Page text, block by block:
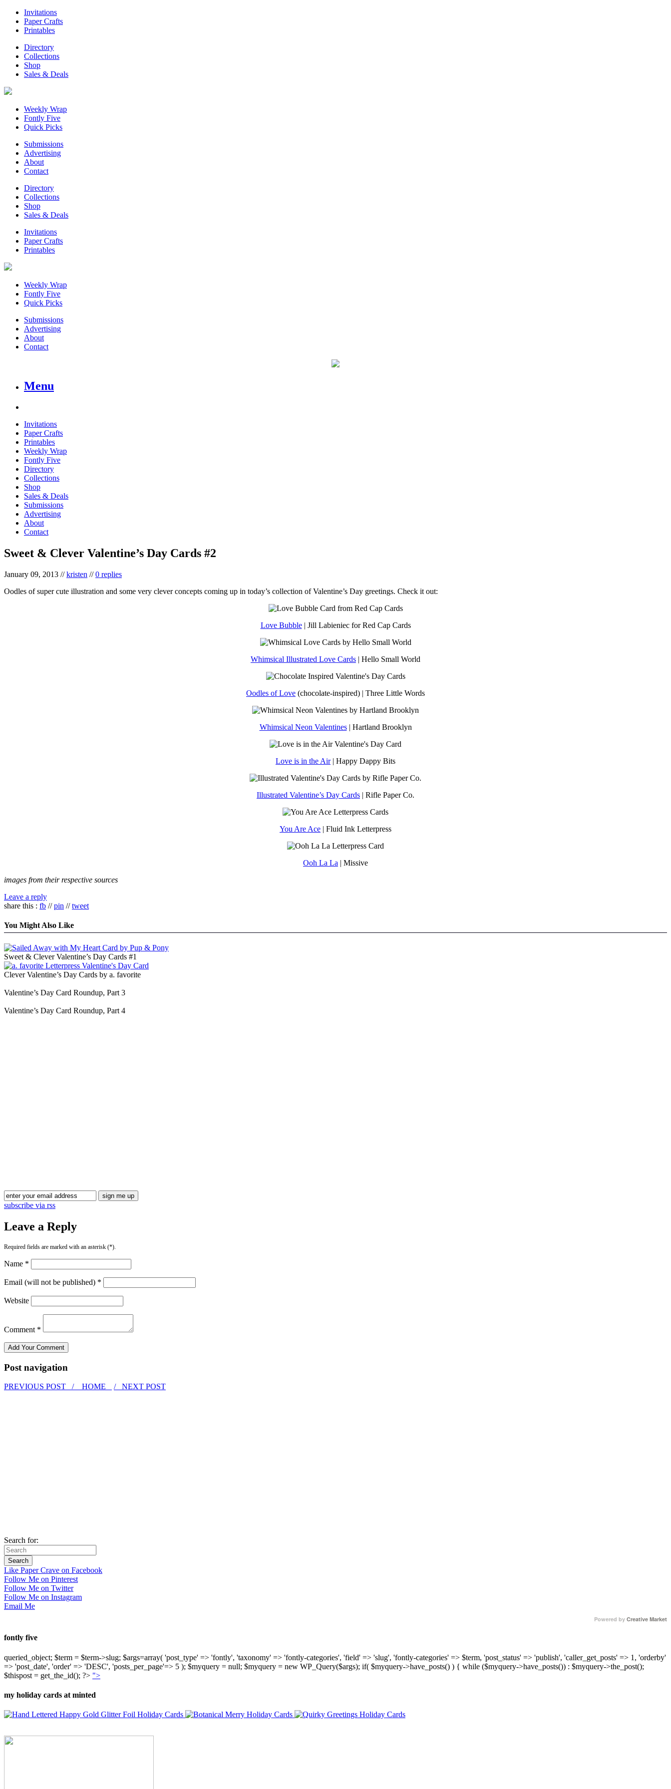
Invitations
Paper Crafts
Printables
Directory
Collections
Shop
Sales & Deals
Weekly Wrap
Fontly Five
Quick Picks
Submissions
Advertising
About
Contact
Directory
Collections
Shop
Sales & Deals
Invitations
Paper Crafts
Printables
Weekly Wrap
Fontly Five
Quick Picks
Submissions
Advertising
About
Contact
Menu
Invitations
Paper Crafts
Printables
Weekly Wrap
Fontly Five
Directory
Collections
Shop
Sales & Deals
Submissions
Advertising
About
Contact
Sweet & Clever Valentine’s Day Cards #2
January 09, 2013 //kristen //0 replies
Oodles of super cute illustration and some very clever concepts coming up in today’s collection of Valentine’s Day greetings. Check it out:
Love Bubble| Jill Labieniec for Red Cap Cards
Whimsical Illustrated Love Cards | Hello Small World
Oodles of Love (chocolate-inspired) | Three Little Words
Whimsical Neon Valentines| Hartland Brooklyn
Love is in the Air| Happy Dappy Bits
Illustrated Valentine’s Day Cards | Rifle Paper Co.
You Are Ace | Fluid Ink Letterpress
Ooh La La | Missive
images from their respective sources
Leave a reply
share this : fb //pin //tweet
You Might Also Like
Sweet & Clever Valentine’s Day Cards #1
Clever Valentine’s Day Cards by a. favorite
Valentine’s Day Card Roundup, Part 3
Valentine’s Day Card Roundup, Part 4
subscribe via rss
Leave a Reply
Required fields are marked with an asterisk (*).
Name *
Email (will not be published) *
Website
Comment *
Post navigation
PREVIOUS POST / HOME / NEXT POST
Search for:
Like Paper Crave on Facebook
Follow Me on Pinterest
Follow Me on Twitter
Follow Me on Instagram
Email Me
Powered by Creative Market
fontly five
queried_object; $term = $term->slug; $args=array( 'post_type' => 'fontly', 'taxonomy' => 'fontly-categories', 'field' => 'slug', 'fontly-categories' => $term, 'post_status' => 'publish', 'caller_get_posts' => 1, 'orderby'
=> 'post_date', 'order' => 'DESC', 'posts_per_page'=> 5 ); $myquery = null; $myquery = new WP_Query($args); if( $myquery->have_posts() ) { while ($myquery->have_posts()) : $myquery->the_post();
$thispost = get_the_id(); ?> ">
my holiday cards at minted